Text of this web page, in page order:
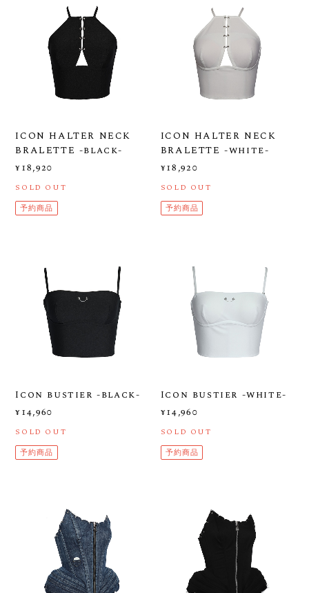
ICON HALTER NECK
BRALETTE -black-
¥18,920
SOLD OUT
予約商品
ICON HALTER NECK
BRALETTE -white-
¥18,920
SOLD OUT
予約商品
Icon bustier -black-
¥14,960
SOLD OUT
予約商品
Icon bustier -white-
¥14,960
SOLD OUT
予約商品